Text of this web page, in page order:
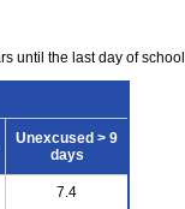
until the last day of school.
Unexcused > 9
days
7.4